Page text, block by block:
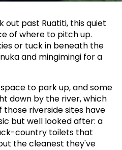
past Ruatiti, this quiet
of where to pitch up.
or tuck in beneath the
and mingimingi for a
to park up, and some
down by the river, which
riverside sites have
but well looked after: a
country toilets that
the cleanest they've